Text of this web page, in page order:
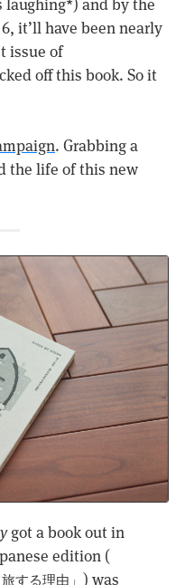
laughing*) and by the
it’ll have been nearly
issue of
off this book. So it
. Grabbing a
the life of this new
got a book out in
edition (
する理由」 ) was